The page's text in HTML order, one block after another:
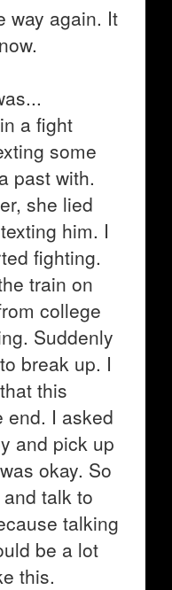
way again. It
a fight
some
past with.
she lied
him. I
fighting.
train on
college
Suddenly
break up. I
this
end. I asked
and pick up
okay. So
talk to
talking
be a lot
this.